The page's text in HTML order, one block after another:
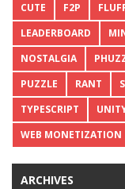
CUTE
F2P
LEADERBOARD
NOSTALGIA
PUZZLE
RANT
TYPESCRIPT
WEB MONETIZATION
ARCHIVES